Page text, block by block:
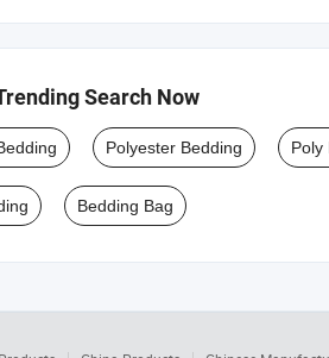
Search Now
Polyester Bedding Poly
Bedding Bag